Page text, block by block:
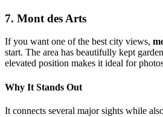
7. Mont des Arts
If you want one of the best city views,
start. The area has beautifully kept
elevated position makes it ideal for
Why It Stands Out
It connects several major sights while